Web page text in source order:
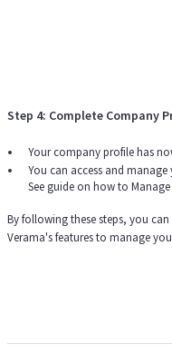
Step 4: Complete Company
Your company profile has
You can access and
See guide on how to
By following these steps, you
Verama's features to manage